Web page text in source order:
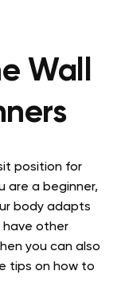
Wall
position for
are a beginner,
body adapts
have other
you can also
tips on how to